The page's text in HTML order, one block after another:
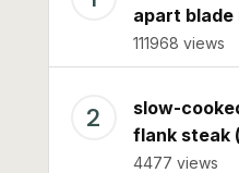
apart blade
111968 views
slow-
flank steak
4477 views